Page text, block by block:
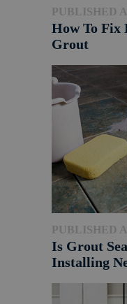
PUBLISHED
How To Fix
Grout
PUBLISHED
Is Grout
Installing